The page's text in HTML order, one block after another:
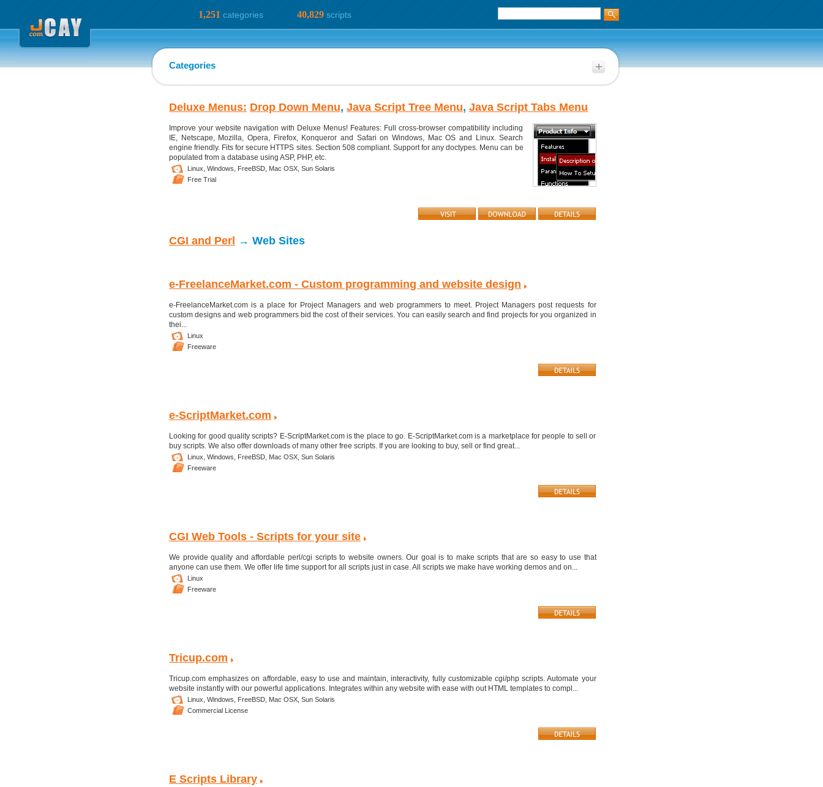
1,251 categories 40,829scripts
Categories
Deluxe Menus: Drop Down Menu, Java Script Tree Menu, Java Script Tabs Menu
Improve your website navigation with Deluxe Menus! Features: Full cross-browser compatibility including
IE, Netscape, Mozilla, Opera, Firefox, Konqueror and Safari on Windows, Mac OS and Linux. Search
engine friendly. Fits for secure HTTPS sites. Section 508 compliant. Support for any doctypes. Menu can be
populated from a database using ASP, PHP, etc.
Linux, Windows, FreeBSD, Mac OSX, Sun Solaris
Free Trial
CGI and Perl → Web Sites
e-FreelanceMarket.com - Custom programming and website design
e-FreelanceMarket.com is a place for Project Managers and web programmers to meet. Project Managers post requests for
custom designs and web programmers bid the cost of their services. You can easily search and find projects for you organized in
thei...
Linux
Freeware
e-ScriptMarket.com
Looking for good quality scripts? E-ScriptMarket.com is the place to go. E-ScriptMarket.com is a marketplace for people to sell or
buy scripts. We also offer downloads of many other free scripts. If you are looking to buy, sell or find great...
Linux, Windows, FreeBSD, Mac OSX, Sun Solaris
Freeware
CGI Web Tools - Scripts for your site
We provide quality and affordable perl/cgi scripts to website owners. Our goal is to make scripts that are so easy to use that
anyone can use them. We offer life time support for all scripts just in case. All scripts we make have working demos and on...
Linux
Freeware
Tricup.com
Tricup.com emphasizes on affordable, easy to use and maintain, interactivity, fully customizable cgi/php scripts. Automate your
website instantly with our powerful applications. Integrates within any website with ease with out HTML templates to compl...
Linux, Windows, FreeBSD, Mac OSX, Sun Solaris
Commercial License
E Scripts Library